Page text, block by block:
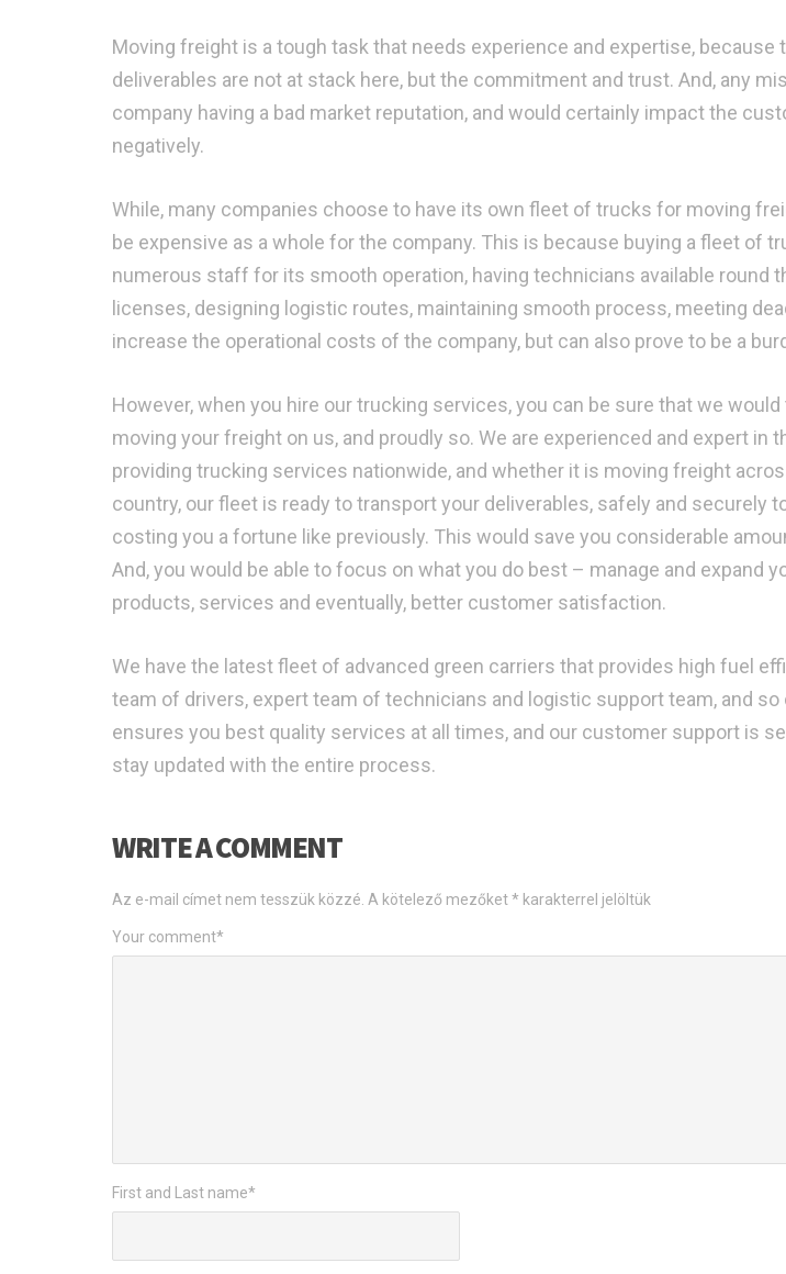
Moving freight is a tough task that needs experience and expertise, because
deliverables are not at stack here, but the commitment and trust. And, any
company having a bad market reputation, and would certainly impact the
negatively.
While, many companies choose to have its own fleet of trucks for moving
be expensive as a whole for the company. This is because buying a fleet of
numerous staff for its smooth operation, having technicians available round
licenses, designing logistic routes, maintaining smooth process, meeting
increase the operational costs of the company, but can also prove to be a
However, when you hire our trucking services, you can be sure that we
moving your freight on us, and proudly so. We are experienced and expert in
providing trucking services nationwide, and whether it is moving freight
country, our fleet is ready to transport your deliverables, safely and securely
costing you a fortune like previously. This would save you considerable
And, you would be able to focus on what you do best – manage and expand
products, services and eventually, better customer satisfaction.
We have the latest fleet of advanced green carriers that provides high fuel
team of drivers, expert team of technicians and logistic support team, and so
ensures you best quality services at all times, and our customer support is
stay updated with the entire process.
WRITE A COMMENT
Az e-mail címet nem tesszük közzé. A kötelező mezőket* karakterrel jelöltük
Your comment*
First and Last name*